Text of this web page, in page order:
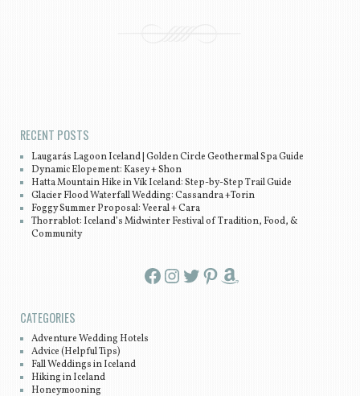
RECENT POSTS
Laugarás Lagoon Iceland | Golden Circle Geothermal Spa Guide
Dynamic Elopement: Kasey + Shon
Hatta Mountain Hike in Vík Iceland: Step-by-Step Trail Guide
Glacier Flood Waterfall Wedding: Cassandra +Torin
Foggy Summer Proposal: Veeral + Cara
Thorrablot: Iceland’s Midwinter Festival of Tradition, Food, &
Community
Facebook InstagramTwitter Pinterest Amazon
CATEGORIES
Adventure Wedding Hotels
Advice (Helpful Tips)
Fall Weddings in Iceland
Hiking in Iceland
Honeymooning